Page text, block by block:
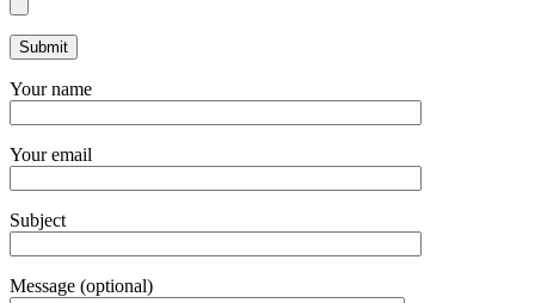
Your name
Your email
Subject
Message (optional)